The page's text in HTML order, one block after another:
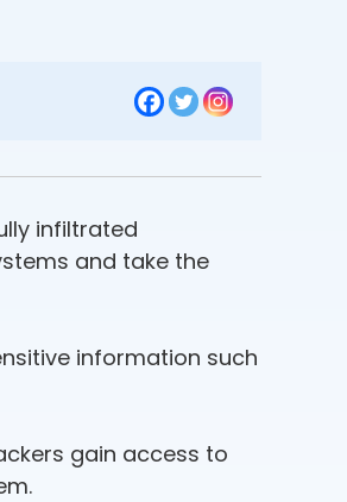
infiltrated
and take the
information such
gain access to